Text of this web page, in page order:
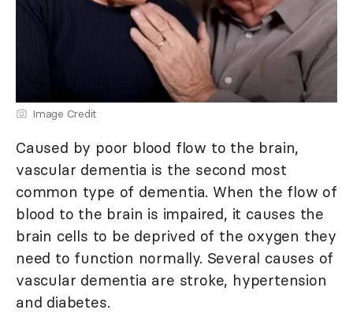
Image Credit
Caused by poor blood flow to the brain,
vascular dementia is the second most
common type of dementia. When the flow of
blood to the brain is impaired, it causes the
brain cells to be deprived of the oxygen they
need to function normally. Several causes of
vascular dementia are stroke, hypertension
and diabetes.